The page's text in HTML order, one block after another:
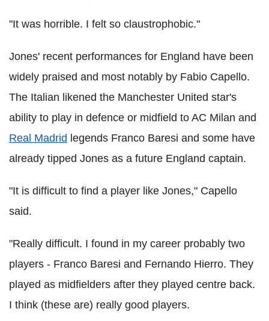
"It was horrible. I felt so claustrophobic."
Jones' recent performances for England have been
widely praised and most notably by Fabio Capello.
The Italian likened the Manchester United star's
ability to play in defence or midfield to AC Milan and
Real Madrid legends Franco Baresi and some have
already tipped Jones as a future England captain.
"It is difficult to find a player like Jones," Capello
said.
"Really difficult. I found in my career probably two
players - Franco Baresi and Fernando Hierro. They
played as midfielders after they played centre back.
I think (these are) really good players.